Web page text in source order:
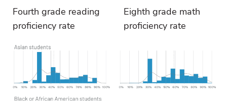
Fourth grade reading
proficiency rate
Eighth grade math
proficiency rate